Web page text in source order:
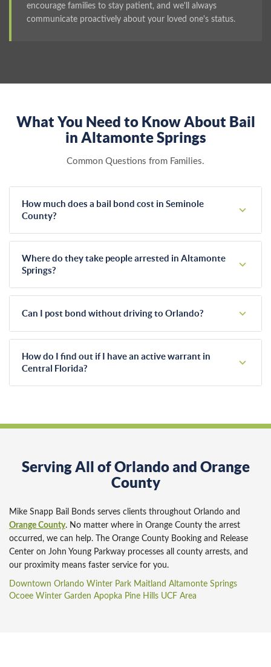
encourage families to stay patient, and we'll always
communicate proactively about your loved one's status.
What You Need to Know About Bail
in Altamonte Springs
Common Questions from Families.
How much does a bail bond cost in Seminole
County?
Florida law sets bail bond premiums at exactly 10% of the
total bail amount. If a judge sets bail at $5,000, your cost is
$500. This rate remains identical across every agency in the
Where do they take people arrested in Altamonte
Springs?
Police officers typically transport individuals to the John E.
Polk Correctional Facility in Sanford. Our agents have
Can I post bond without driving to Orlando?
Yes, you certainly can. We handle the entire bonding process
remotely for our Altamonte Springs clients. You simply sign
digital forms and pay the premium using a secure credit card
How do I find out if I have an active warrant in
Central Florida?
Serving All of Orlando and Orange
County
Mike Snapp Bail Bonds serves clients throughout Orlando and
Orange County. No matter where in Orange County the arrest
occurred, we can help. The Orange County Booking and Release
Center on John Young Parkway processes all county arrests, and
our proximity means faster service for you.
Downtown Orlando Winter Park Maitland Altamonte Springs
Ocoee Winter Garden Apopka Pine Hills UCF Area